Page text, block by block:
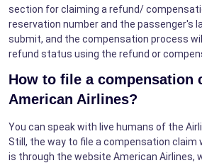
section for claiming a refund/
reservation number and the passenger's
submit, and the compensation process
refund status using the refund or
How to file a compensation
American Airlines?
You can speak with live humans of the
Still, the way to file a compensation claim
is through the website American Airlines,